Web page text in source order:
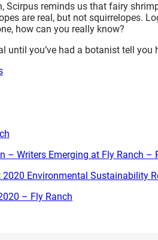
Scirpus reminds us that fairy
are real, but not squirrelopes.
how can you really know?
until you’ve had a botanist tell
– Writers Emerging at Fly Ranch –
Environmental Sustainability
– Fly Ranch